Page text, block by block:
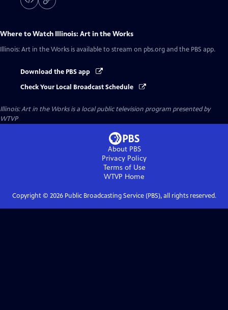
Where to Watch Illinois: Art in the Works
Illinois: Art in the Works is available to stream on pbs.org and the PBS app.
Download the PBS app
Check Your Local Broadcast Schedule
Illinois: Art in the Worksis a local public television program presented by
WTVP
About PBS
Privacy Policy
Terms of Use
WTVP Home
Copyright © 2026Public Broadcasting Service (PBS), all rights reserved.